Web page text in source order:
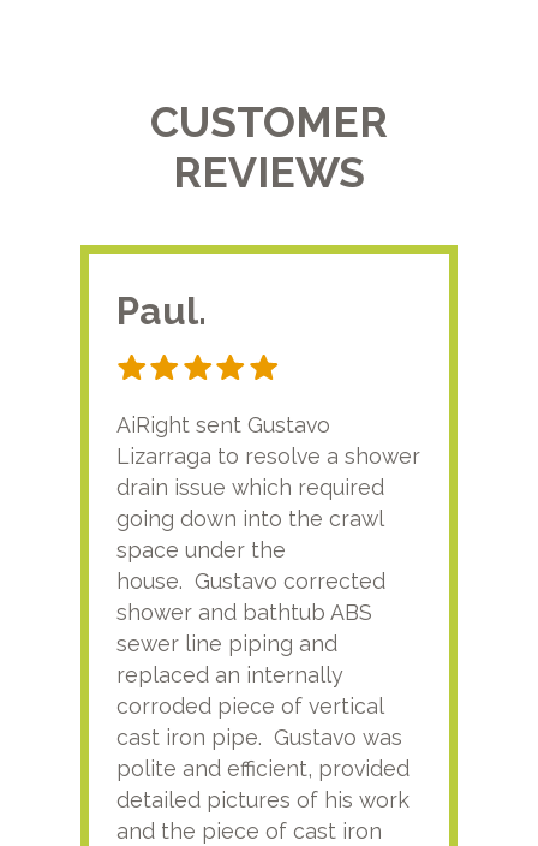
CUSTOMER
REVIEWS
Paul.
AiRight sent Gustavo
Lizarraga to resolve a shower
drain issue which required
going down into the crawl
space under the
house. Gustavo corrected
shower and bathtub ABS
sewer line piping and
replaced an internally
corroded piece of vertical
cast iron pipe. Gustavo was
polite and efficient, provided
detailed pictures of his work
and the piece of cast iron